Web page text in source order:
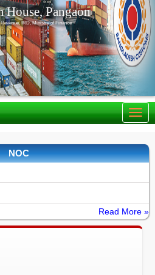
House, Pangaon
IRD, Ministry of Finance
NOC
Read More »